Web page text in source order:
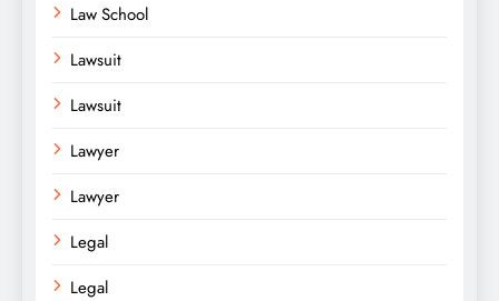
Law School
Lawsuit
Lawsuit
Lawyer
Lawyer
Legal
Legal